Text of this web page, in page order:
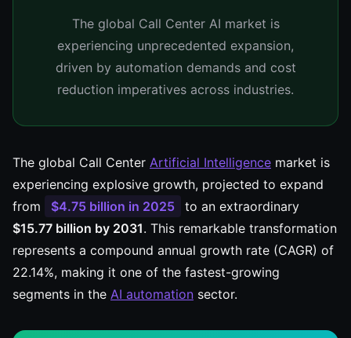
The global Call Center AI market is
experiencing unprecedented expansion,
driven by automation demands and cost
reduction imperatives across industries.
The global Call Center Artificial Intelligence market is
experiencing explosive growth, projected to expand
from
$4.75 billion in 2025
to an extraordinary
$15.77 billion by 2031. This remarkable transformation
represents a compound annual growth rate (CAGR) of
22.14%, making it one of the fastest-growing
segments in the AI automation sector.